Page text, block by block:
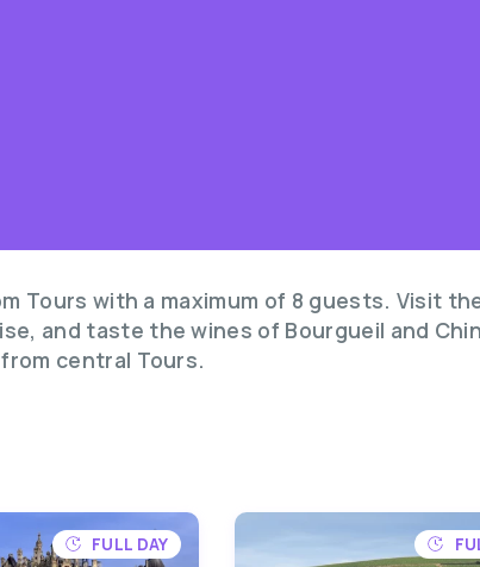
Tours with a maximum of 8 guests. Visit
and taste the wines of Bourgueil and
central Tours.
FULL DAY